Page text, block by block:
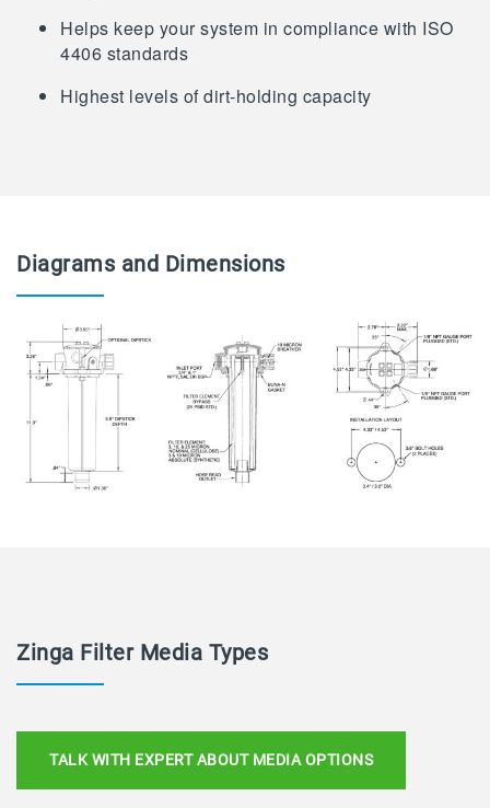
Helps keep your system in compliance with ISO
4406 standards
Highest levels of dirt-holding capacity
Diagrams and Dimensions
Zinga Filter Media Types
TALK WITH EXPERT ABOUT MEDIA OPTIONS